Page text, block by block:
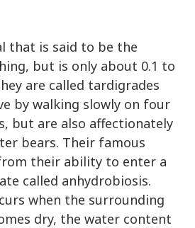
that is said to be the
but is only about 0.1 to
are called tardigrades
by walking slowly on four
but are also affectionately
bears. Their famous
their ability to enter a
called anhydrobiosis.
when the surrounding
dry, the water content